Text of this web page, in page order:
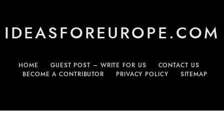
IDEASFOREUROPE.COM
HOME GUEST POST – WRITE FOR US
CONTACT US
BECOME A CONTRIBUTOR
PRIVACY POLICY SITEMAP